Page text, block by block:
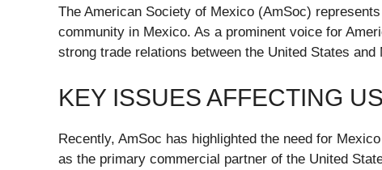
The American Society of Mexico (AmSoc)
community in Mexico. As a prominent voice for
strong trade relations between the United States and
KEY ISSUES AFFECTING
Recently, AmSoc has highlighted the need for
as the primary commercial partner of the United